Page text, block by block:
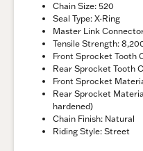
Chain Size: 520
Seal Type: X-Ring
Master Link
Tensile Strength:
Front Sprocket Tooth
Rear Sprocket Tooth
Front Sprocket
Rear Sprocket
hardened)
Chain Finish: Natural
Riding Style: Street